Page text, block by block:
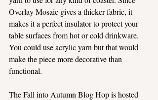
Overlay Mosaic gives a thicker fabric, it
makes it a perfect insulator to protect your
table surfaces from hot or cold drinkware.
You could use acrylic yarn but that would
make the piece more decorative than
functional.
The Fall into Autumn Blog Hop is hosted